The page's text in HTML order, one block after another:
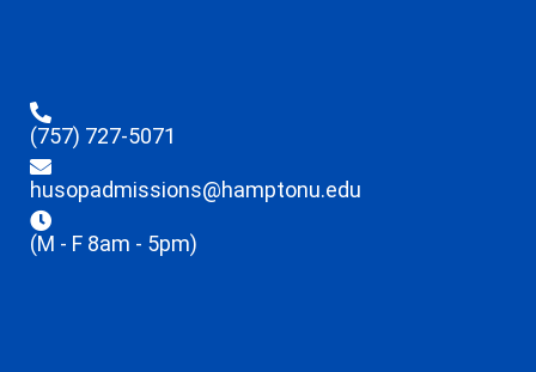
(757) 727-5071
husopadmissions@hamptonu.edu
(M - F 8am - 5pm)